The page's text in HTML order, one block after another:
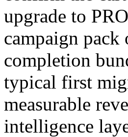
upgrade to
campaign
completion
typical first
measurable
intelligence